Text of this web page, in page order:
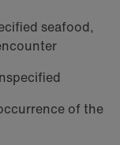
seafood,
of the